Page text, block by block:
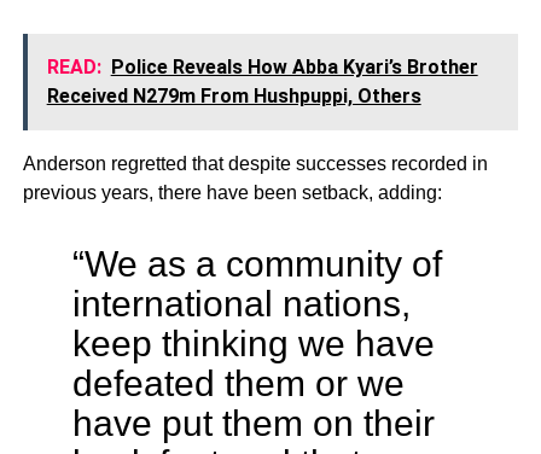
READ: Police Reveals How Abba Kyari’s Brother
Received N279m From Hushpuppi, Others
Anderson regretted that despite successes recorded in
previous years, there have been setback, adding:
“We as a community of
international nations,
keep thinking we have
defeated them or we
have put them on their